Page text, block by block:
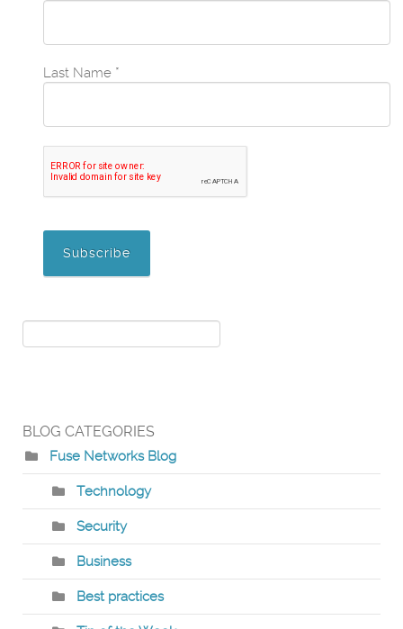
Last Name *
BLOG CATEGORIES
Fuse Networks Blog
Technology
Security
Business
Best practices